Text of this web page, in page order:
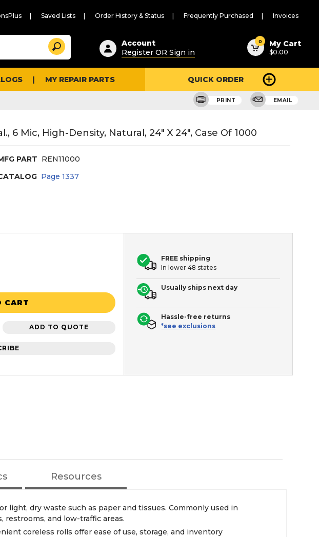
Saved Lists Order History & Status Frequently Purchased Invoices
Suggested
content
and
search
history
Search
Account
Register OR Sign in
0 My Cart
$0.00
MY REPAIR PARTS QUICK ORDER
PRINT EMAIL
6 Mic, High-Density, Natural, 24" X 24", Case Of 1000
PART REN11000
Page1337
CART
ADD TO QUOTE
FREE shipping
In lower 48 states
Usually ships next day
Hassle-free returns
*see exclusions
Resources
light, dry waste such as paper and tissues. Commonly used in
restrooms, and low-traffic areas.
coreless rolls offer ease of use, storage, and inventory